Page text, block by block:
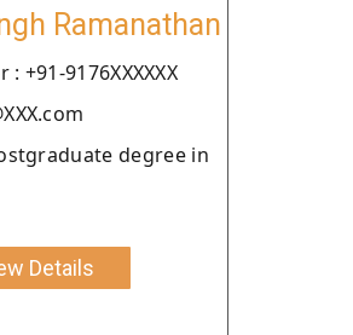
Ramanathan
+91-9176XXXXXX
degree in
Details